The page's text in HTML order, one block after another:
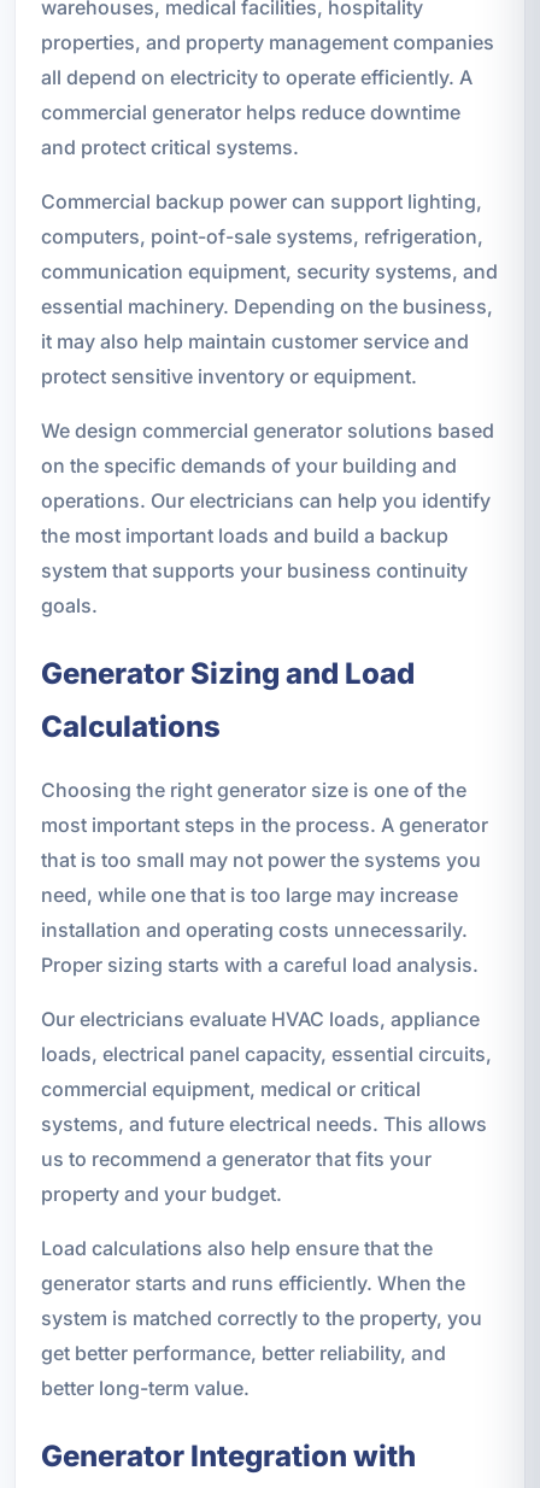
warehouses, medical facilities, hospitality
properties, and property management companies
all depend on electricity to operate efficiently. A
commercial generator helps reduce downtime
and protect critical systems.
Commercial backup power can support lighting,
computers, point-of-sale systems, refrigeration,
communication equipment, security systems, and
essential machinery. Depending on the business,
it may also help maintain customer service and
protect sensitive inventory or equipment.
We design commercial generator solutions based
on the specific demands of your building and
operations. Our electricians can help you identify
the most important loads and build a backup
system that supports your business continuity
goals.
Generator Sizing and Load
Calculations
Choosing the right generator size is one of the
most important steps in the process. A generator
that is too small may not power the systems you
need, while one that is too large may increase
installation and operating costs unnecessarily.
Proper sizing starts with a careful load analysis.
Our electricians evaluate HVAC loads, appliance
loads, electrical panel capacity, essential circuits,
commercial equipment, medical or critical
systems, and future electrical needs. This allows
us to recommend a generator that fits your
property and your budget.
Load calculations also help ensure that the
generator starts and runs efficiently. When the
system is matched correctly to the property, you
get better performance, better reliability, and
better long-term value.
Generator Integration with